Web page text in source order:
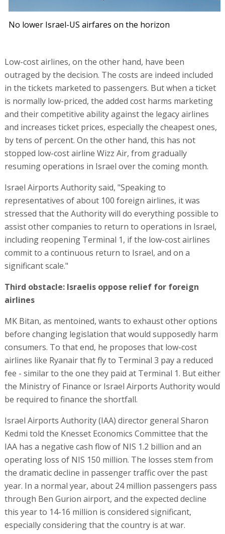
No lower Israel-US airfares on the horizon
Low-cost airlines, on the other hand, have been
outraged by the decision. The costs are indeed included
in the tickets marketed to passengers. But when a ticket
is normally low-priced, the added cost harms marketing
and their competitive ability against the legacy airlines
and increases ticket prices, especially the cheapest ones,
by tens of percent. On the other hand, this has not
stopped low-cost airline Wizz Air, from gradually
resuming operations in Israel over the coming month.
Israel Airports Authority said, "Speaking to
representatives of about 100 foreign airlines, it was
stressed that the Authority will do everything possible to
assist other companies to return to operations in Israel,
including reopening Terminal 1, if the low-cost airlines
commit to a continuous return to Israel, and on a
significant scale."
Third obstacle: Israelis oppose relief for foreign
airlines
MK Bitan, as mentoined, wants to exhaust other options
before changing legislation that would supposedly harm
consumers. To that end, he proposes that low-cost
airlines like Ryanair that fly to Terminal 3 pay a reduced
fee - similar to the one they paid at Terminal 1. But either
the Ministry of Finance or Israel Airports Authority would
be required to finance the shortfall.
Israel Airports Authority (IAA) director general Sharon
Kedmi told the Knesset Economics Committee that the
IAA has a negative cash flow of NIS 1.2 billion and an
operating loss of NIS 150 million. The losses stem from
the dramatic decline in passenger traffic over the past
year. In a normal year, about 24 million passengers pass
through Ben Gurion airport, and the expected decline
this year to 14-16 million is considered significant,
especially considering that the country is at war.